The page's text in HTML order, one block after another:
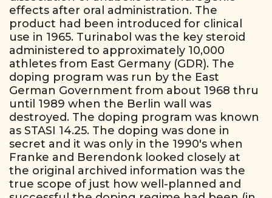
effects after oral administration. The
product had been introduced for clinical
use in 1965. Turinabol was the key steroid
administered to approximately 10,000
athletes from East Germany (GDR). The
doping program was run by the East
German Government from about 1968 thru
until 1989 when the Berlin wall was
destroyed. The doping program was known
as STASI 14.25. The doping was done in
secret and it was only in the 1990's when
Franke and Berendonk looked closely at
the original archived information was the
true scope of just how well-planned and